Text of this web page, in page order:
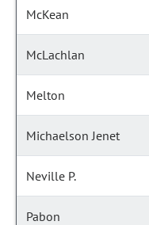
McKean
McLachlan
Melton
Michaelson Jenet
Neville P.
Pabon